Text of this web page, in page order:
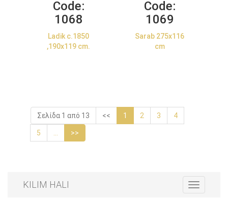
Code:
1068
Ladik c.1850
,190x119 cm.
Code:
1069
Sarab 275x116
cm
Σελίδα 1 από 13 << 1 2 3 4
5 >>
Toggle
navigation
KILIM HALI